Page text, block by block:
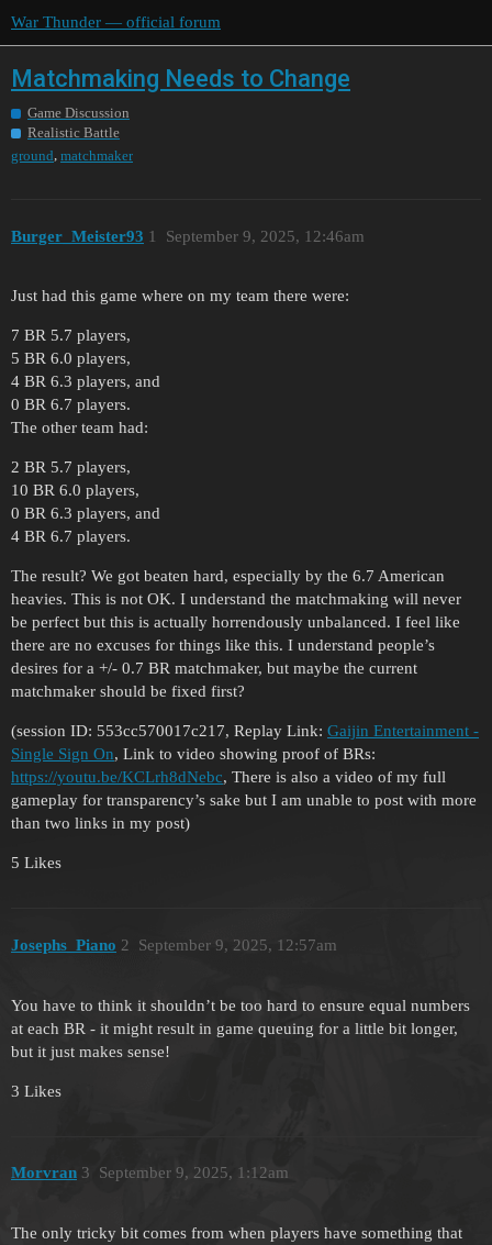
War Thunder — official forum
Matchmaking Needs to Change
Game Discussion
Realistic Battle
ground, matchmaker
Burger_Meister93 September 9, 2025, 12:46am
1
Just had this game where on my team there were:
7 BR 5.7 players,
5 BR 6.0 players,
4 BR 6.3 players, and
0 BR 6.7 players.
The other team had:
2 BR 5.7 players,
10 BR 6.0 players,
0 BR 6.3 players, and
4 BR 6.7 players.
The result? We got beaten hard, especially by the 6.7 American
heavies. This is not OK. I understand the matchmaking will never
be perfect but this is actually horrendously unbalanced. I feel like
there are no excuses for things like this. I understand people’s
desires for a +/- 0.7 BR matchmaker, but maybe the current
matchmaker should be fixed first?
(session ID: 553cc570017c217, Replay Link: Gaijin Entertainment -
Single Sign On, Link to video showing proof of BRs:
https://youtu.be/KCLrh8dNebc, There is also a video of my full
gameplay for transparency’s sake but I am unable to post with more
than two links in my post)
5 Likes
Josephs_Piano September 9, 2025, 12:57am
2
You have to think it shouldn’t be too hard to ensure equal numbers
at each BR - it might result in game queuing for a little bit longer,
but it just makes sense!
3 Likes
Morvran September 9, 2025, 1:12am
3
The only tricky bit comes from when players have something that